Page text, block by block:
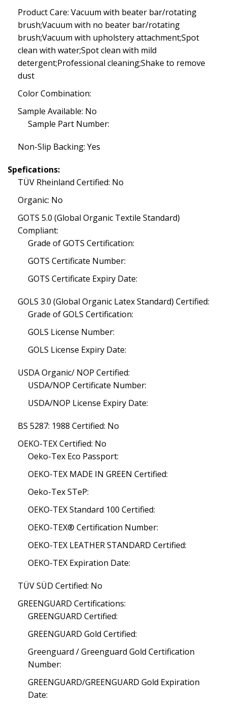
Product Care: Vacuum with beater bar/rotating
brush;Vacuum with no beater bar/rotating
brush;Vacuum with upholstery attachment;Spot
clean with water;Spot clean with mild
detergent;Professional cleaning;Shake to remove
dust
Color Combination:
Sample Available: No
Sample Part Number:
Non-Slip Backing: Yes
Spefications:
TÜV Rheinland Certified: No
Organic: No
GOTS 5.0 (Global Organic Textile Standard)
Compliant:
Grade of GOTS Certification:
GOTS Certificate Number:
GOTS Certificate Expiry Date:
GOLS 3.0 (Global Organic Latex Standard) Certified:
Grade of GOLS Certification:
GOLS License Number:
GOLS License Expiry Date:
USDA Organic/ NOP Certified:
USDA/NOP Certificate Number:
USDA/NOP License Expiry Date:
BS 5287: 1988 Certified: No
OEKO-TEX Certified: No
Oeko-Tex Eco Passport:
OEKO-TEX MADE IN GREEN Certified:
Oeko-Tex STeP:
OEKO-TEX Standard 100 Certified:
OEKO-TEX® Certification Number:
OEKO-TEX LEATHER STANDARD Certified:
OEKO-TEX Expiration Date:
TÜV SÜD Certified: No
GREENGUARD Certifications:
GREENGUARD Certified:
GREENGUARD Gold Certified:
Greenguard / Greenguard Gold Certification
Number:
GREENGUARD/GREENGUARD Gold Expiration
Date: